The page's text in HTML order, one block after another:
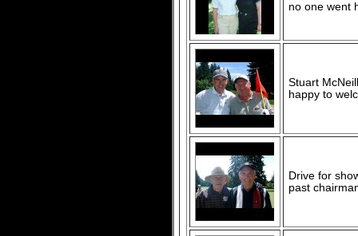
no one went
Stuart
happy to
Drive for
past